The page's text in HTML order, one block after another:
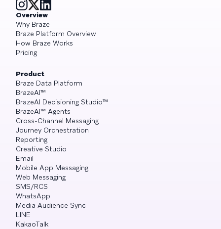
Overview
Why Braze
Braze Platform Overview
How Braze Works
Pricing
Product
Braze Data Platform
BrazeAI™
BrazeAI Decisioning Studio™
BrazeAI™ Agents
Cross-Channel Messaging
Journey Orchestration
Reporting
Creative Studio
Email
Mobile App Messaging
Web Messaging
SMS/RCS
WhatsApp
Media Audience Sync
LINE
KakaoTalk